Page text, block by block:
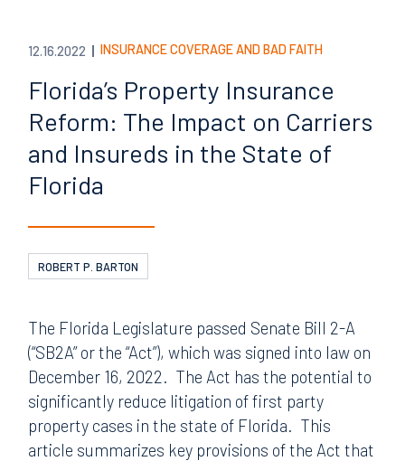
12.16.2022 INSURANCE COVERAGE AND BAD FAITH
Florida’s Property Insurance
Reform: The Impact on Carriers
and Insureds in the State of
Florida
ROBERT P. BARTON
The Florida Legislature passed Senate Bill 2-A
(“SB2A” or the “Act”), which was signed into law on
December 16, 2022. The Act has the potential to
significantly reduce litigation of first party
property cases in the state of Florida. This
article summarizes key provisions of the Act that